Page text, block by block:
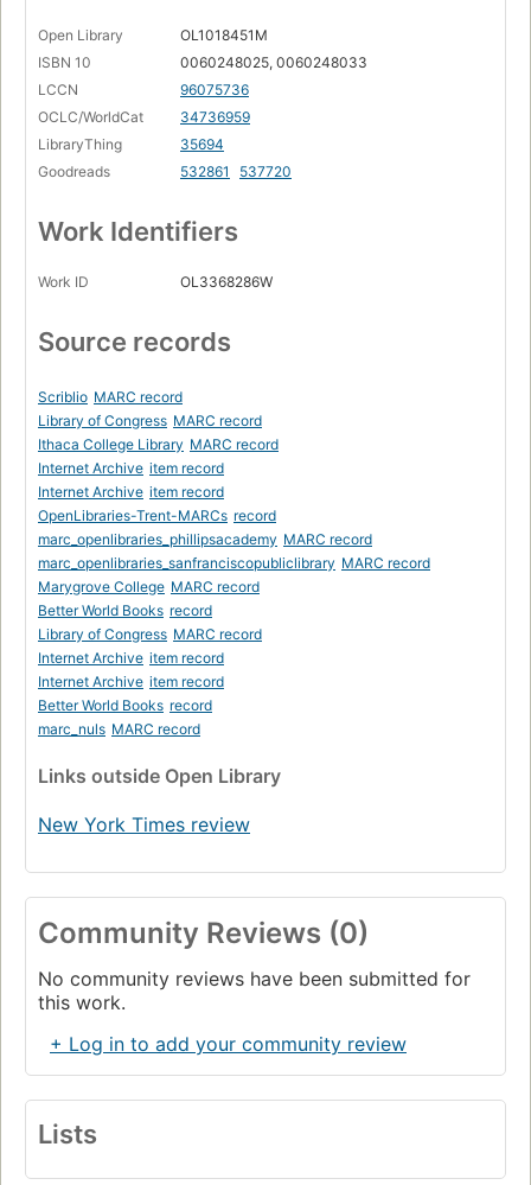
Open Library
OL1018451M
ISBN 10
0060248025, 0060248033
LCCN
96075736
OCLC/WorldCat
34736959
LibraryThing
35694
Goodreads
532861 537720
Work Identifiers
Work ID OL3368286W
Source records
Scriblio MARC record
Library of Congress MARC record
Ithaca College Library MARC record
Internet Archive item record
Internet Archive item record
OpenLibraries-Trent-MARCs record
marc_openlibraries_phillipsacademy MARC record
marc_openlibraries_sanfranciscopubliclibrary MARC record
Marygrove College MARC record
Better World Books record
Library of Congress MARC record
Internet Archive item record
Internet Archive item record
Better World Books record
marc_nuls MARC record
Links outside Open Library
New York Times review
Community Reviews (0)
No community reviews have been submitted for
this work.
+ Log in to add your community review
Lists